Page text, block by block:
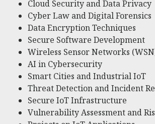
Cloud Security and Data Privacy
Cyber Law and Digital Forensics
Data Encryption Techniques
Secure Software Development
Wireless Sensor Networks
AI in Cybersecurity
Smart Cities and Industrial IoT
Threat Detection and Incident
Secure IoT Infrastructure
Vulnerability Assessment and